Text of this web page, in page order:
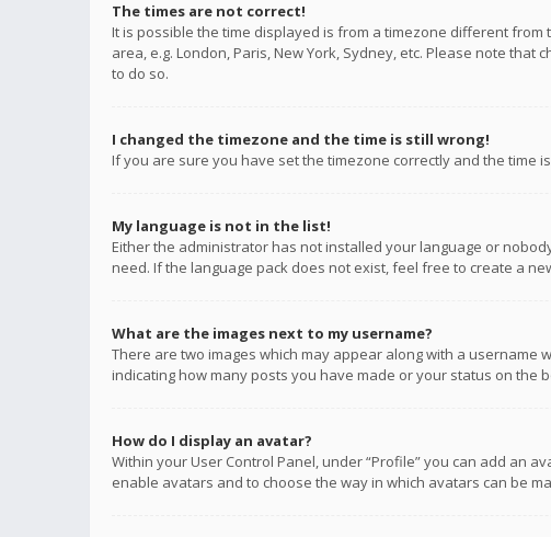
The times are not correct!
It is possible the time displayed is from a timezone different
area, e.g. London, Paris, New York, Sydney, etc. Please note
to do so.
I changed the timezone and the time is still wrong!
If you are sure you have set the timezone correctly and the time
My language is not in the list!
Either the administrator has not installed your language or
need. If the language pack does not exist, feel free to create a
What are the images next to my username?
There are two images which may appear along with a username
indicating how many posts you have made or your status on the
How do I display an avatar?
Within your User Control Panel, under “Profile” you can add an
enable avatars and to choose the way in which avatars can be